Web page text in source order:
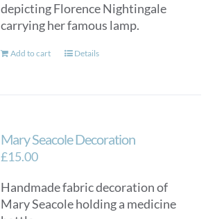
depicting Florence Nightingale
carrying her famous lamp.
Add to cart Details
Mary Seacole Decoration
£15.00
Handmade fabric decoration of
Mary Seacole holding a medicine